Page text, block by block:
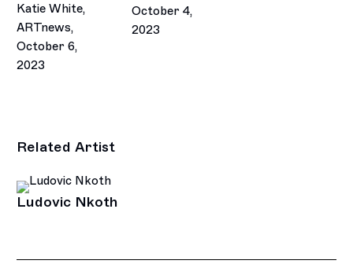
Katie White,
ARTnews,
October 6,
2023
October 4,
2023
Related Artist
Ludovic Nkoth